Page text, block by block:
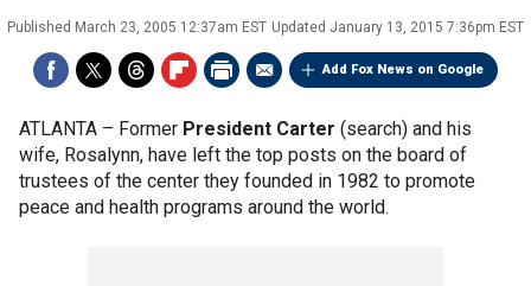
Published March 23, 2005 12:37am EST Updated January 13, 2015 7:36pm EST
Add Fox News on Google
ATLANTA – Former President Carter (search) and his
wife, Rosalynn, have left the top posts on the board of
trustees of the center they founded in 1982 to promote
peace and health programs around the world.